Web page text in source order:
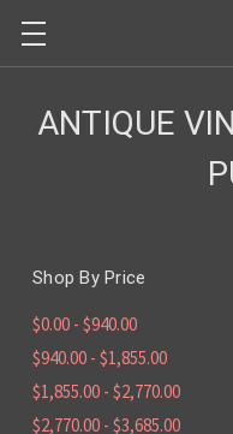
ANTIQUE
Shop By Price
$0.00 - $940.00
$940.00 - $1,855.00
$1,855.00 - $2,770.00
$2,770.00 - $3,685.00